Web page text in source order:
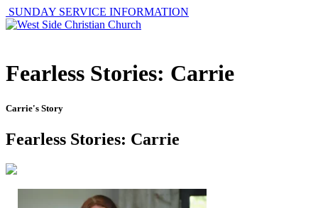
SUNDAY SERVICE INFORMATION
Fearless Stories: Carrie
Carrie's Story
Fearless Stories: Carrie